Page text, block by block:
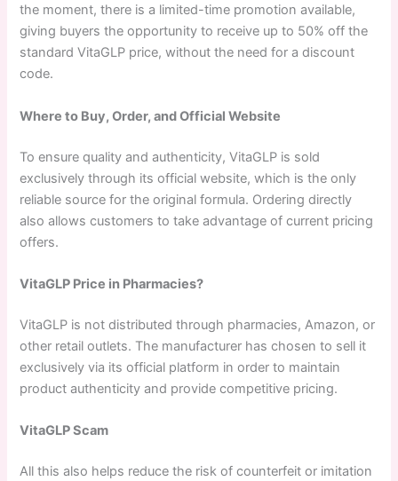
the moment, there is a limited-time promotion available,
giving buyers the opportunity to receive up to 50% off the
standard VitaGLP price, without the need for a discount
code.
Where to Buy, Order, and Official Website
To ensure quality and authenticity, VitaGLP is sold
exclusively through its official website, which is the only
reliable source for the original formula. Ordering directly
also allows customers to take advantage of current pricing
offers.
VitaGLP Price in Pharmacies?
VitaGLP is not distributed through pharmacies, Amazon, or
other retail outlets. The manufacturer has chosen to sell it
exclusively via its official platform in order to maintain
product authenticity and provide competitive pricing.
VitaGLP Scam
All this also helps reduce the risk of counterfeit or imitation